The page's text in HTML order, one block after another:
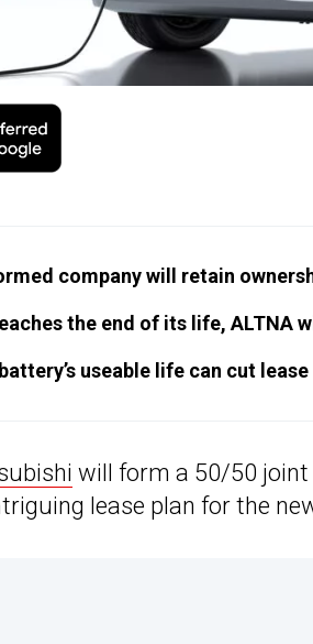
company will retain
the end of its life, ALTNA
useable life can cut
will form a 50/50 joint
lease plan for the